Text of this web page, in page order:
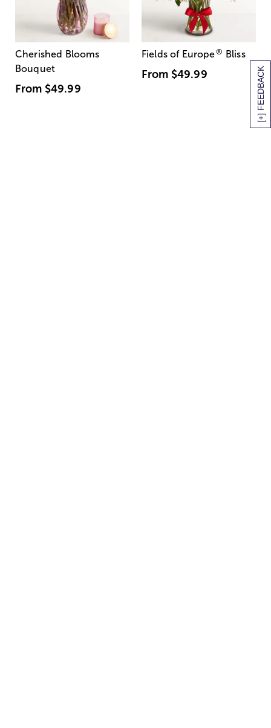
[+] FEEDBACK
Cherished Blooms
Bouquet
From $49.99
Fields of Europe® Bliss
From $49.99